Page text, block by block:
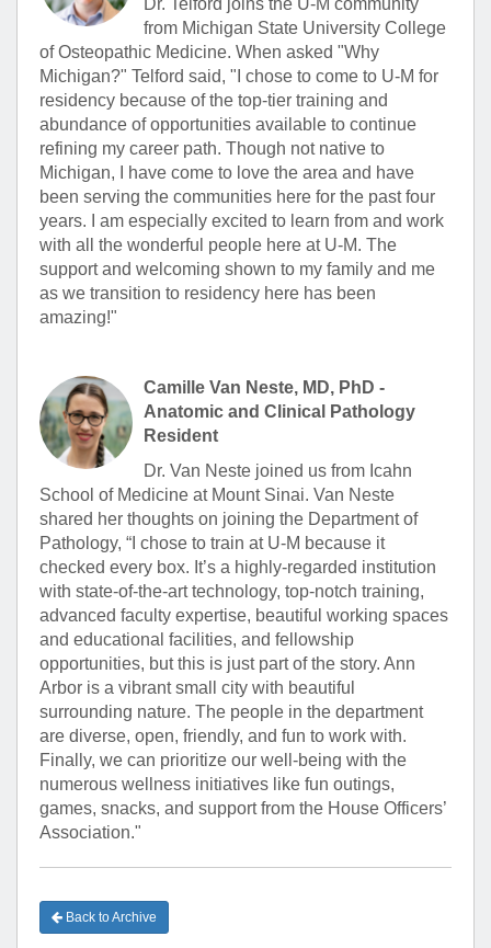
Dr. Telford joins the U-M community
from Michigan State University College
of Osteopathic Medicine. When asked "Why
Michigan?" Telford said, "I chose to come to U-M for
residency because of the top-tier training and
abundance of opportunities available to continue
refining my career path. Though not native to
Michigan, I have come to love the area and have
been serving the communities here for the past four
years. I am especially excited to learn from and work
with all the wonderful people here at U-M. The
support and welcoming shown to my family and me
as we transition to residency here has been
amazing!"
Camille Van Neste, MD, PhD -
Anatomic and Clinical Pathology
Resident
Dr. Van Neste joined us from Icahn
School of Medicine at Mount Sinai. Van Neste
shared her thoughts on joining the Department of
Pathology, “I chose to train at U-M because it
checked every box. It’s a highly-regarded institution
with state-of-the-art technology, top-notch training,
advanced faculty expertise, beautiful working spaces
and educational facilities, and fellowship
opportunities, but this is just part of the story. Ann
Arbor is a vibrant small city with beautiful
surrounding nature. The people in the department
are diverse, open, friendly, and fun to work with.
Finally, we can prioritize our well-being with the
numerous wellness initiatives like fun outings,
games, snacks, and support from the House Officers’
Association."
Back to Archive